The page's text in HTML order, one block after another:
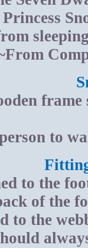
to
to the
of the
to the